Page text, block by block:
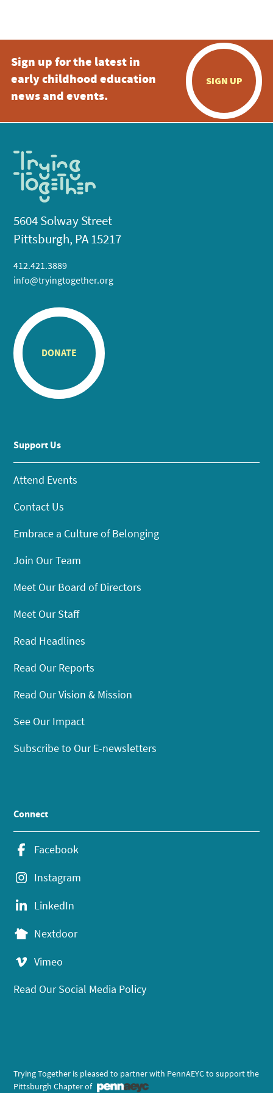
Sign up for the latest in
early childhood education
news and events.
SIGN UP
5604 Solway Street
Pittsburgh, PA 15217
412.421.3889
info@tryingtogether.org
DONATE
Support Us
Attend Events
Contact Us
Embrace a Culture of Belonging
Join Our Team
Meet Our Board of Directors
Meet Our Staff
Read Headlines
Read Our Reports
Read Our Vision & Mission
See Our Impact
Subscribe to Our E-newsletters
Connect
Facebook
Instagram
LinkedIn
Nextdoor
Vimeo
Read Our Social Media Policy
Trying Together is pleased to partner with PennAEYC to support the
Pittsburgh Chapter of